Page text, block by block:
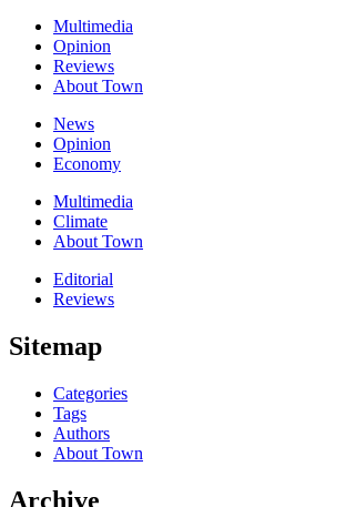
Multimedia
Opinion
Reviews
About Town
News
Opinion
Economy
Multimedia
Climate
About Town
Editorial
Reviews
Sitemap
Categories
Tags
Authors
About Town
Archive